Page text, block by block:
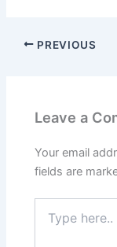
PREVIOUS
Leave a
Your email
fields are
here..